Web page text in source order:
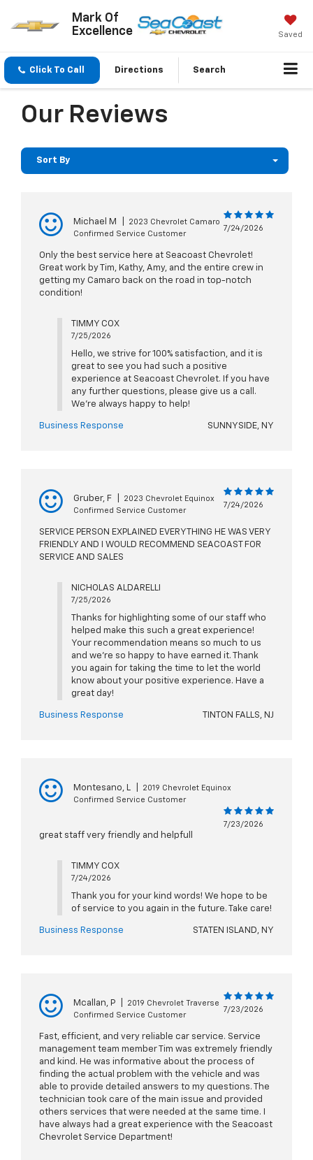
Mark Of
Excellence
Saved
Click To Call Directions Search
Our Reviews
Sort By
Michael M
2023 Chevrolet Camaro
Confirmed Service Customer
7/24/2026
Only the best service here at Seacoast Chevrolet!
Great work by Tim, Kathy, Amy, and the entire crew in
getting my Camaro back on the road in top-notch
condition!
TIMMY COX
7/25/2026
Hello, we strive for 100% satisfaction, and it is
great to see you had such a positive
experience at Seacoast Chevrolet. If you have
any further questions, please give us a call.
We're always happy to help!
Business Response SUNNYSIDE, NY
Gruber, F
2023 Chevrolet Equinox
Confirmed Service Customer
7/24/2026
SERVICE PERSON EXPLAINED EVERYTHING HE WAS VERY
FRIENDLY AND I WOULD RECOMMEND SEACOAST FOR
SERVICE AND SALES
NICHOLAS ALDARELLI
7/25/2026
Thanks for highlighting some of our staff who
helped make this such a great experience!
Your recommendation means so much to us
and we're so happy to have earned it. Thank
you again for taking the time to let the world
know about your positive experience. Have a
great day!
Business Response TINTON FALLS, NJ
Montesano, L
2019 Chevrolet Equinox
Confirmed Service Customer
7/23/2026
great staff very friendly and helpfull
TIMMY COX
7/24/2026
Thank you for your kind words! We hope to be
of service to you again in the future. Take care!
Business Response STATEN ISLAND, NY
Mcallan, P
2019 Chevrolet Traverse
Confirmed Service Customer
7/23/2026
Fast, efficient, and very reliable car service. Service
management team member Tim was extremely friendly
and kind. He was informative about the process of
finding the actual problem with the vehicle and was
able to provide detailed answers to my questions. The
technician took care of the main issue and provided
others services that were needed at the same time. I
have always had a great experience with the Seacoast
Chevrolet Service Department!